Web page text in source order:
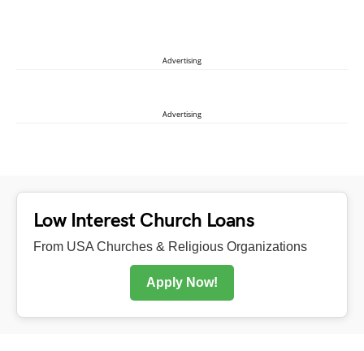
Advertising
Advertising
Low Interest Church Loans
From USA Churches & Religious Organizations
Apply Now!